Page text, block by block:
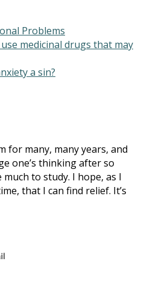
Problems
medicinal drugs that may
a sin?
for many, many years, and
one’s thinking after so
to study. I hope, as I
that I can find relief. It’s